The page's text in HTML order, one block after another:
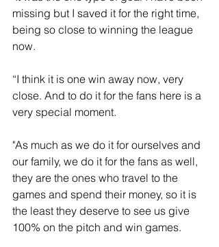
missing but I saved it for the right time,
being so close to winning the league
now.
“I think it is one win away now, very
close. And to do it for the fans here is a
very special moment.
"As much as we do it for ourselves and
our family, we do it for the fans as well,
they are the ones who travel to the
games and spend their money, so it is
the least they deserve to see us give
100% on the pitch and win games.